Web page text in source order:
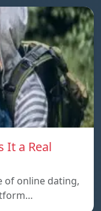
It a Real
of online dating,